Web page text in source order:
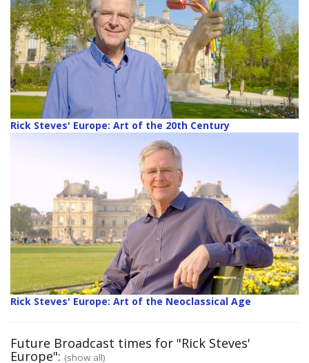
Rick Steves' Europe: Art of the 20th Century
Rick Steves' Europe: Art of the Neoclassical Age
Future Broadcast times for "Rick Steves'
Europe": (show all)